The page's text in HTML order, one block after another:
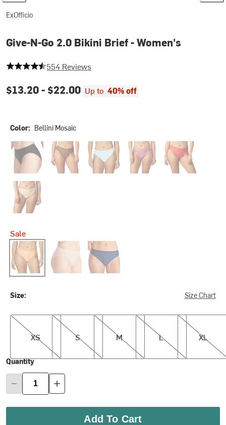
ExOfficio
Give-N-Go 2.0 Bikini Brief - Women's
4.231046931407942 out of 5 stars
554 Reviews
$13.20 - $22.00 Up to 40% off
Color: Bellini Mosaic
Black Cacao Glacier BlueMarble FloralsScorpio Red
Smooth Clay
Sale
Bellini MosaicBuff Ink
Size: Size Chart
XS
XS
S
S
M
M
L
L
XL
XL
Quantity
Add To Cart